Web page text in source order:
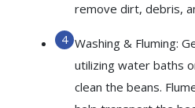
remove dirt, debris,
Washing & Fluming:
utilizing water baths
clean the beans.